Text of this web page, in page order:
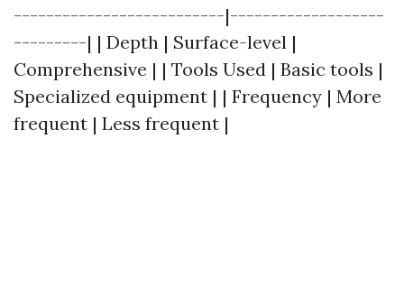
--------------------------|-------------------
---------| | Depth | Surface-level |
Comprehensive | | Tools Used | Basic tools |
Specialized equipment | | Frequency | More
frequent | Less frequent |